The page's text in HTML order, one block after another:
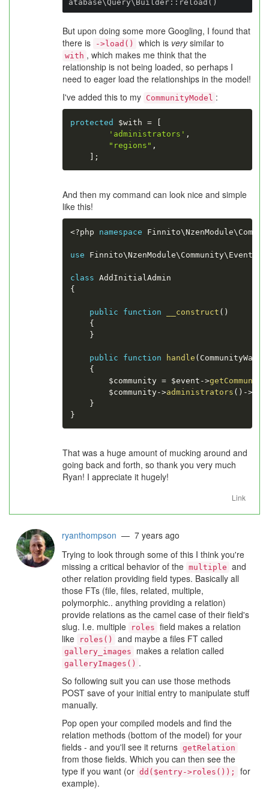
atabase\Query\Builder::reload()
But upon doing some more Googling, I found that
there is
->load() which is verysimilar to
with , which makes me think that the
relationship is not being loaded, so perhaps I
need to eager load the relationships in the model!
I've added this to my CommunityModel :
protected $with =
'administrators' ,
"regions" ,
;
And then my command can look nice and simple
like this!
<?php namespace Finnito\NzenModule\
use Finnito\NzenModule\ Community\ Event
class AddInitialAdmin
{
public function __construct ( )
{
}
public function handle (
{
$community = $event ->getCommunity
$community->administrators ( ) ->
}
}
That was a huge amount of mucking around and
going back and forth, so thank you very much
Ryan! I appreciate it hugely!
Link
ryanthompson — 7 years ago
Trying to look through some of this I think you're
missing a critical behavior of the multiple and
other relation providing field types. Basically all
those FTs (file, files, related, multiple,
polymorphic.. anything providing a relation)
provide relations as the camel case of their field's
slug. I.e. multiple
roles field makes a relation
like
roles() and maybe a files FT called
gallery_images makes a relation called
galleryImages() .
So following suit you can use those methods
POST save of your initial entry to manipulate stuff
manually.
Pop open your compiled models and find the
relation methods (bottom of the model) for your
fields - and you'll see it returns getRelation
from those fields. Which you can then see the
type if you want (or dd($entry->roles());
for
example).